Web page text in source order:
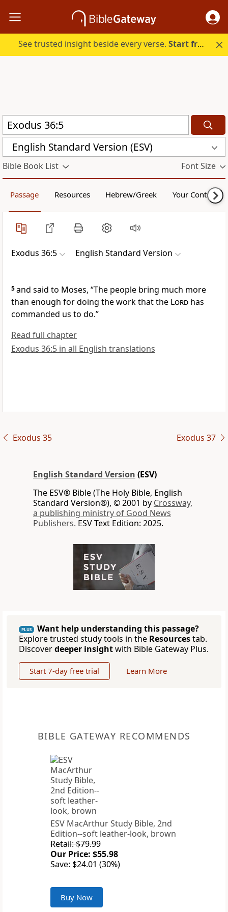
See trusted insight beside every verse.Start free.
English Standard Version (ESV)
Bible Book List Font Size
Passage Resources Hebrew/Greek Your Content
Exodus 36:5 English Standard Version
5and said to Moses, “The people bring much more
than enough for doing the work that the Lord has
commanded us to do.”
Read full chapter
Exodus 36:5 in all English translations
Exodus 35 Exodus 37
English Standard Version (ESV)
The ESV® Bible (The Holy Bible, English
Standard Version®), © 2001 by Crossway,
a publishing ministry of Good News
Publishers. ESV Text Edition: 2025.
PLUS
Want help understanding this passage?
Explore trusted study tools in the Resourcestab.
Discoverdeeper insightwith Bible Gateway Plus.
Start 7-day free trial Learn More
BIBLE GATEWAY RECOMMENDS
ESV MacArthur Study Bible, 2nd
Edition--soft leather-look, brown
Retail: $79.99
Our Price: $55.98
Save: $24.01 (30%)
Buy Now